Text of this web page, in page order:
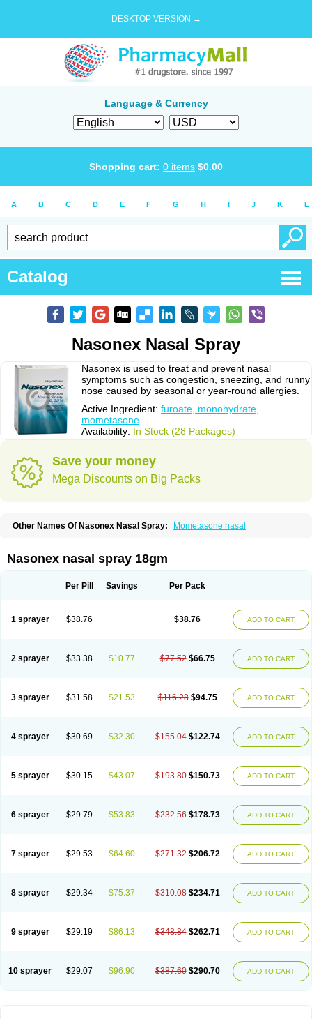
DESKTOP VERSION →
Language & Currency
Shopping cart: 0 items $0.00
A B C D E F G H I J K L
Catalog
Nasonex Nasal Spray
Nasonex is used to treat and prevent nasal
symptoms such as congestion, sneezing, and runny
nose caused by seasonal or year-round allergies.
Active Ingredient: furoate, monohydrate,
mometasone
Availability: In Stock (28 Packages)
Save your money
Mega Discounts on Big Packs
Other Names Of Nasonex Nasal Spray: Mometasone nasal
Nasonex nasal spray 18gm
Per Pill Savings Per Pack
1 sprayer $38.76 $38.76 ADD TO CART
2 sprayer $33.38 $10.77 $77.52 $66.75 ADD TO CART
3 sprayer $31.58 $21.53 $116.28 $94.75 ADD TO CART
4 sprayer $30.69 $32.30 $155.04 $122.74 ADD TO CART
5 sprayer $30.15 $43.07 $193.80 $150.73 ADD TO CART
6 sprayer $29.79 $53.83 $232.56 $178.73 ADD TO CART
7 sprayer $29.53 $64.60 $271.32 $206.72 ADD TO CART
8 sprayer $29.34 $75.37 $310.08 $234.71 ADD TO CART
9 sprayer $29.19 $86.13 $348.84 $262.71 ADD TO CART
10 sprayer $29.07 $96.90 $387.60 $290.70 ADD TO CART